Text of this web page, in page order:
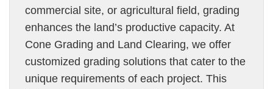
commercial site, or agricultural field, grading
enhances the land’s productive capacity. At
Cone Grading and Land Clearing, we offer
customized grading solutions that cater to the
unique requirements of each project. This